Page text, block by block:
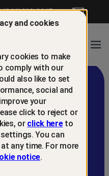
(844) 698-8647
retain
and cookies
cookies to make
comply with our
also like to set
social and
your
click to reject or
or click hereto
You can
any time. For more
notice.